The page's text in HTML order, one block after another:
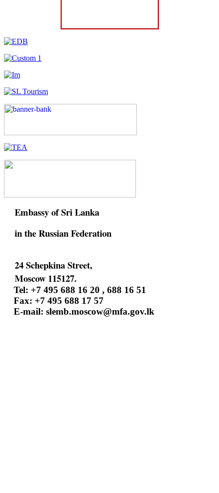
Embassy of Sri Lanka
in the Russian Federation
24 Schepkina Street,
Moscow 115127.
Tel: +7 495 688 16 20 , 688 16 51
Fax: +7 495 688 17 57
E-mail: slemb.moscow@mfa.gov.lk